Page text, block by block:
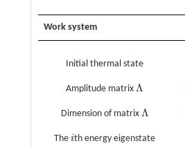
Work system
Initial thermal state
Amplitude matrixΛ
Λ
Dimension of matrix Λ
Λ
The i
ith energy eigenstate